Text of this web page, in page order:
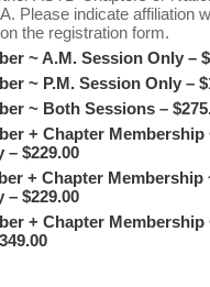
Please indicate affiliation
the registration form.
~ A.M. Session Only –
~ P.M. Session Only –
~ Both Sessions –
+ Chapter Membership
– $229.00
+ Chapter Membership
– $229.00
+ Chapter Membership